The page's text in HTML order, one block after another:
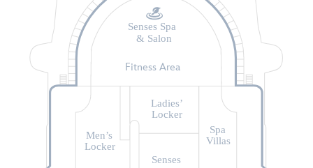
Senses Spa
& Salon
Fitness Area
Ladies’
Locker
Men’s
Locker
Spa
Villas
Senses